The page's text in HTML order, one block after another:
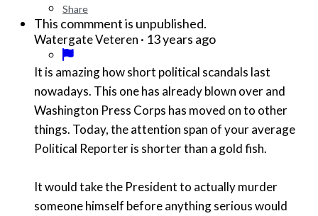
Share
This commment is unpublished.
Watergate Veteren · 13 years ago
It is amazing how short political scandals last
nowadays. This one has already blown over and
Washington Press Corps has moved on to other
things. Today, the attention span of your average
Political Reporter is shorter than a gold fish.
It would take the President to actually murder
someone himself before anything serious would